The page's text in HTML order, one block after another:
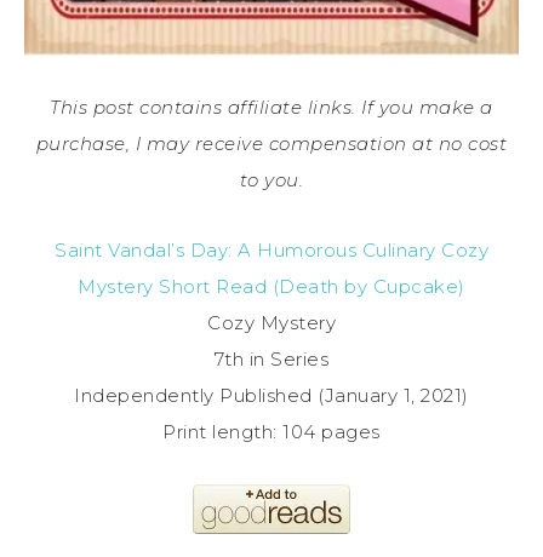
This post contains affiliate links. If you make a
purchase, I may receive compensation at no cost
to you.
Saint Vandal’s Day: A Humorous Culinary Cozy
Mystery Short Read (Death by Cupcake)
Cozy Mystery
7th in Series
Independently Published (January 1, 2021)
Print length: 104 pages